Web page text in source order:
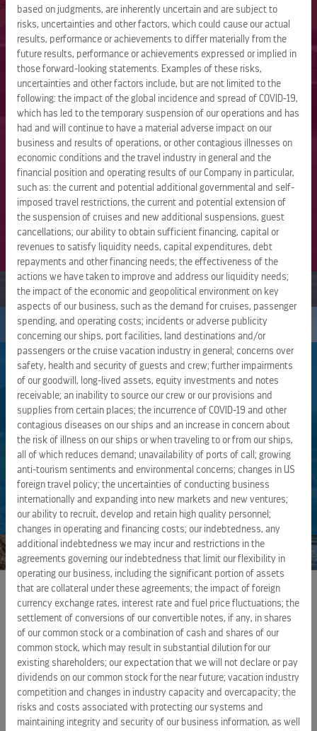
The Group is expanding its portfolio of private
destinations through its Perfect Day and Royal Beach Club
collections, and the company will enter river cruising in
2027 with Celebrity River Cruises. Powered by innovative
brands, advanced technology, and an industry-leading
loyalty program, the company has built a connected
vacation ecosystem, turning the vacation of a lifetime into
Named to the Fortune World’s Most Admired Companies
2026 list and toForbes’2026 Best American Companies
lists, Royal Caribbean Group is guided by its mission to
deliver the best vacations responsibly. For more
information, visitroyalcaribbeangroup.com.
SUSTAINABILITY REPORT
Safeguarding and Protecting the World’s Oceans and
Destinations we Operate, and the Health and Well-
Being of our Guests and Crew Members.
VIEW AND DOWNLOAD REPORTS
EXTERNAL LINKS
ROYAL CARIBBEAN GROUP
ROYAL CARIBBEAN
SILVERSEA CRUISES
HAPAG-LLOYD CRUISES
based on judgments, are inherently uncertain and are subject to
risks, uncertainties and other factors, which could cause our actual
results, performance or achievements to differ materially from the
future results, performance or achievements expressed or implied in
those forward-looking statements. Examples of these risks,
uncertainties and other factors include, but are not limited to the
following: the impact of the global incidence and spread of COVID-19,
which has led to the temporary suspension of our operations and has
had and will continue to have a material adverse impact on our
business and results of operations, or other contagious illnesses on
economic conditions and the travel industry in general and the
financial position and operating results of our Company in particular,
such as: the current and potential additional governmental and self-
imposed travel restrictions, the current and potential extension of
the suspension of cruises and new additional suspensions, guest
cancellations; our ability to obtain sufficient financing, capital or
revenues to satisfy liquidity needs, capital expenditures, debt
repayments and other financing needs; the effectiveness of the
actions we have taken to improve and address our liquidity needs;
the impact of the economic and geopolitical environment on key
aspects of our business, such as the demand for cruises, passenger
spending, and operating costs; incidents or adverse publicity
concerning our ships, port facilities, land destinations and/or
passengers or the cruise vacation industry in general; concerns over
safety, health and security of guests and crew; further impairments
of our goodwill, long-lived assets, equity investments and notes
receivable; an inability to source our crew or our provisions and
supplies from certain places; the incurrence of COVID-19 and other
contagious diseases on our ships and an increase in concern about
the risk of illness on our ships or when traveling to or from our ships,
all of which reduces demand; unavailability of ports of call; growing
anti-tourism sentiments and environmental concerns; changes in US
foreign travel policy; the uncertainties of conducting business
internationally and expanding into new markets and new ventures;
our ability to recruit, develop and retain high quality personnel;
changes in operating and financing costs; our indebtedness, any
additional indebtedness we may incur and restrictions in the
agreements governing our indebtedness that limit our flexibility in
operating our business, including the significant portion of assets
that are collateral under these agreements; the impact of foreign
currency exchange rates, interest rate and fuel price fluctuations; the
settlement of conversions of our convertible notes, if any, in shares
of our common stock or a combination of cash and shares of our
common stock, which may result in substantial dilution for our
existing shareholders; our expectation that we will not declare or pay
dividends on our common stock for the near future; vacation industry
competition and changes in industry capacity and overcapacity; the
risks and costs associated with protecting our systems and
maintaining integrity and security of our business information, as well